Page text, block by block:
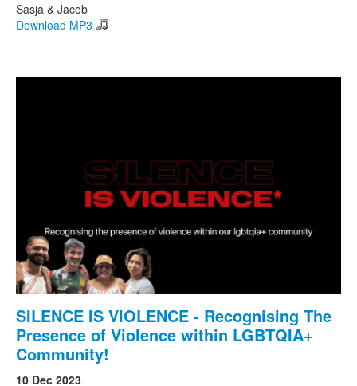
Sasja & Jacob
Download MP3
SILENCE IS VIOLENCE - Recognising The
Presence of Violence within LGBTQIA+
Community!
10 Dec 2023